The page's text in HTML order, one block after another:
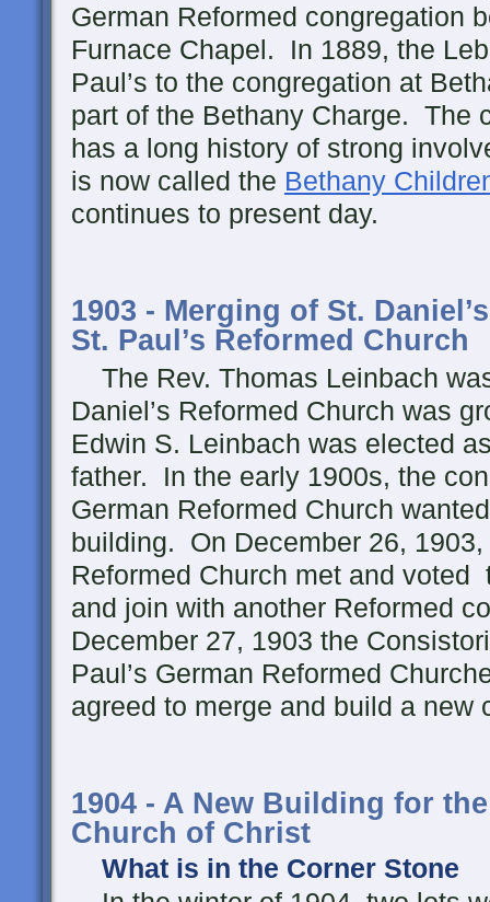
German Reformed congregation
Furnace Chapel. In 1889, the
Paul’s to the congregation at
part of the Bethany Charge. The
has a long history of strong
is now called the Bethany
continues to present day.
1903 - Merging of St.
St. Paul’s Reformed Church
The Rev. Thomas Leinbach
Daniel’s Reformed Church was
Edwin S. Leinbach was elected
father. In the early 1900s, the
German Reformed Church
building. On December 26, 1903,
Reformed Church met and voted
and join with another Reformed
December 27, 1903 the
Paul’s German Reformed
agreed to merge and build a new
1904 - A New Building for
Church of Christ
What is in the Corner Stone